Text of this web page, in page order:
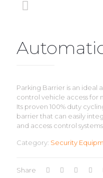
Parking Barrier is an ideal
control vehicle access for
Its proven 100% duty
barrier that can easily
and access control systems.
Category: Security
Share